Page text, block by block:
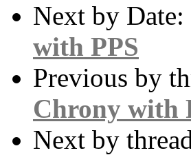
Next by Date:
with PPS
Previous by
Chrony with
Next by